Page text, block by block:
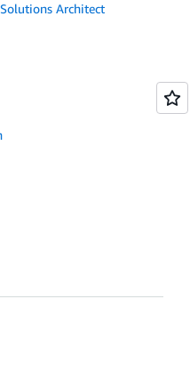
Solutions Architect